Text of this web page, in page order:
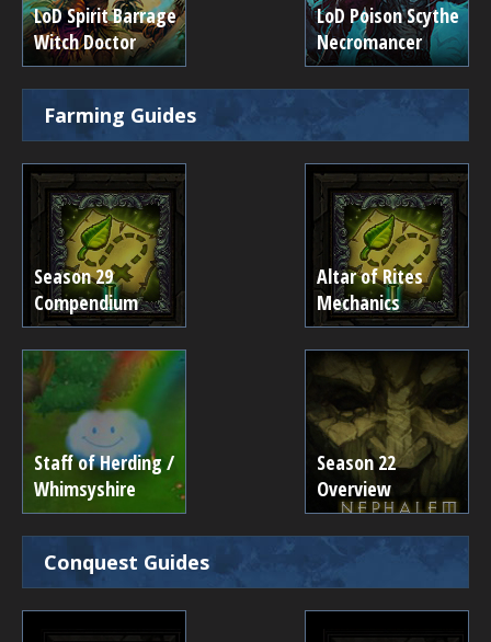
LoD Spirit Barrage
Witch Doctor
LoD Poison Scythe
Necromancer
Farming Guides
Season 29
Compendium
Altar of Rites
Mechanics
Staff of Herding /
Whimsyshire
Season 22
Overview
Conquest Guides